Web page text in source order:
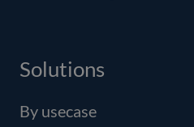
Solutions
By usecase